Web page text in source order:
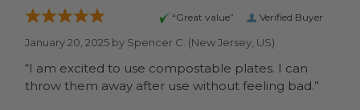
Verified Buyer
“Great value”
January 20, 2025 by Spencer C. (New Jersey, US)
“I am excited to use compostable plates. I can
throw them away after use without feeling bad.”